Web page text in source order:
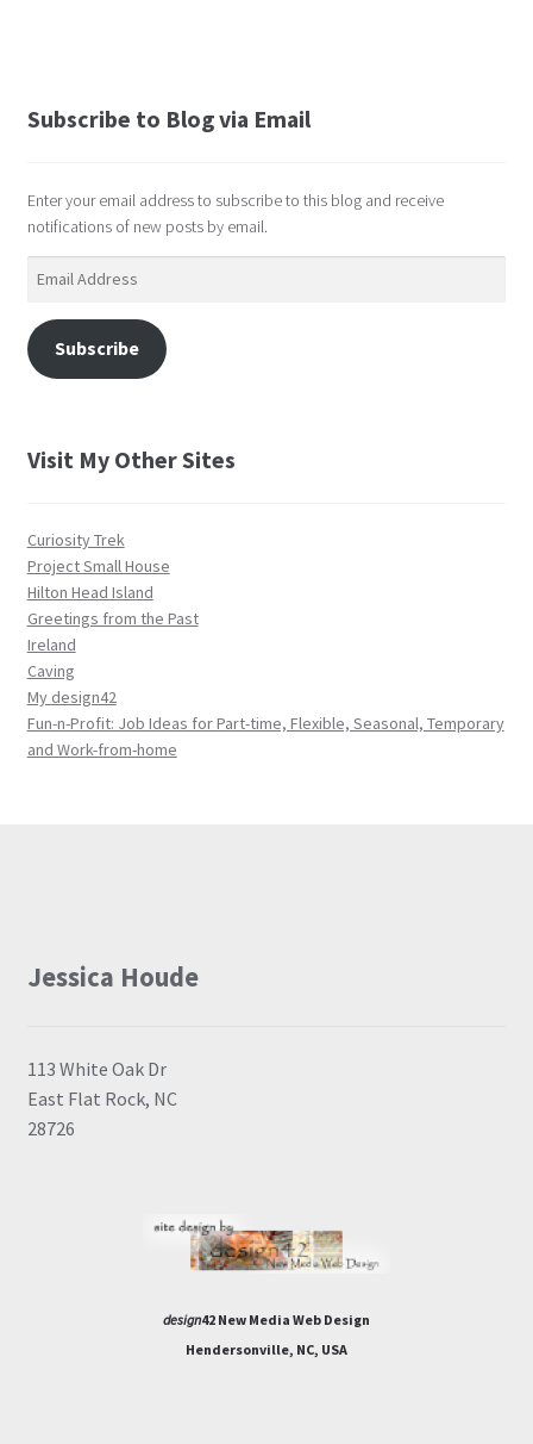
Subscribe to Blog via Email
Enter your email address to subscribe to this blog and receive
notifications of new posts by email.
Subscribe
Visit My Other Sites
Curiosity Trek
Project Small House
Hilton Head Island
Greetings from the Past
Ireland
Caving
My design42
Fun-n-Profit: Job Ideas for Part-time, Flexible, Seasonal, Temporary
and Work-from-home
Jessica Houde
113 White Oak Dr
East Flat Rock, NC
28726
design42 New Media Web Design
Hendersonville, NC, USA